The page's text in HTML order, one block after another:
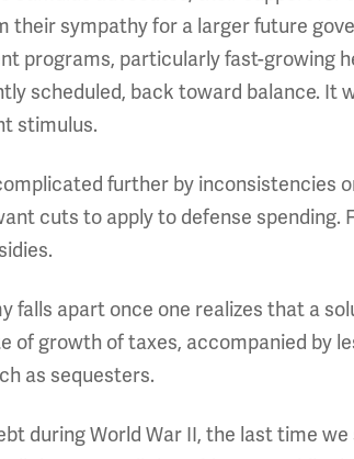
their sympathy for a larger future
programs, particularly fast-growing
scheduled, back toward balance.
stimulus.
further by inconsistencies
cuts to apply to defense
falls apart once one realizes that a
of growth of taxes, accompanied by
as sequesters.
during World War II, the last time